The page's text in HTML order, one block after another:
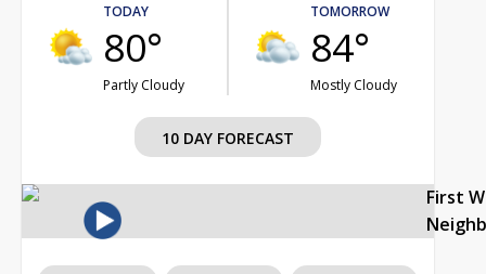
TODAY
80°
Partly Cloudy
TOMORROW
84°
Mostly Cloudy
10 DAY FORECAST
First